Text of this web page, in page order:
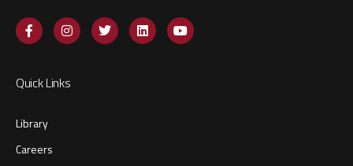
Quick Links
Library
Careers